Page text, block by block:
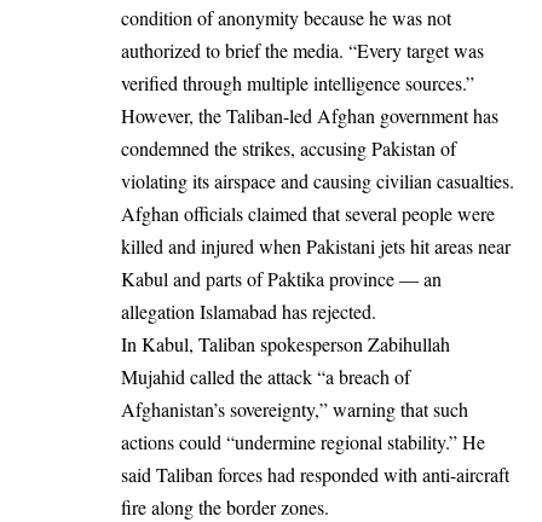
condition of anonymity because he was not
authorized to brief the media. “Every target was
verified through multiple intelligence sources.”
However, the Taliban-led Afghan government has
condemned the strikes, accusing Pakistan of
violating its airspace and causing civilian casualties.
Afghan officials claimed that several people were
killed and injured when Pakistani jets hit areas near
Kabul and parts of Paktika province — an
allegation Islamabad has rejected.
In Kabul, Taliban spokesperson Zabihullah
Mujahid called the attack “a breach of
Afghanistan’s sovereignty,” warning that such
actions could “undermine regional stability.” He
said Taliban forces had responded with anti-aircraft
fire along the border zones.